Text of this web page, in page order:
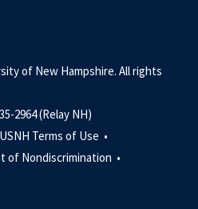
of New Hampshire. All rights
2964 (Relay NH)
USNH Terms of Use •
of Nondiscrimination •